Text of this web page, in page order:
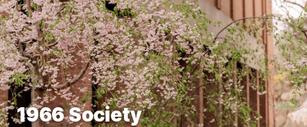
1966 Society